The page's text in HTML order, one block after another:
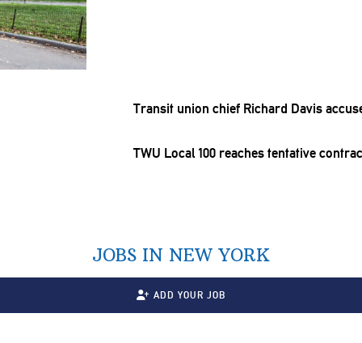
Transit union chief Richard Davis
TWU Local 100 reaches tentative
JOBS IN NEW YORK
ADD YOUR JOB